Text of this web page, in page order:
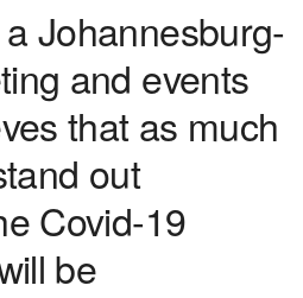
Johannesburg-
and events
that as much
out
Covid-19
be